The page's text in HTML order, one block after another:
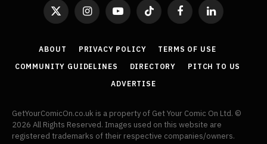
X
(Twitter)
InstagramYouTubeTikTok FacebookLinkedIn
ABOUT PRIVACY POLICY
TERMS OF USE
COMMUNITY GUIDELINES
DIRECTORY
PITCH TO US
ADVERTISE
GetYourComicOn.co.uk is a property of Get Your Comic On Ltd. ©
2026 All Rights Reserved. Images used on this website are
registered trademarks of their respective companies/owners.